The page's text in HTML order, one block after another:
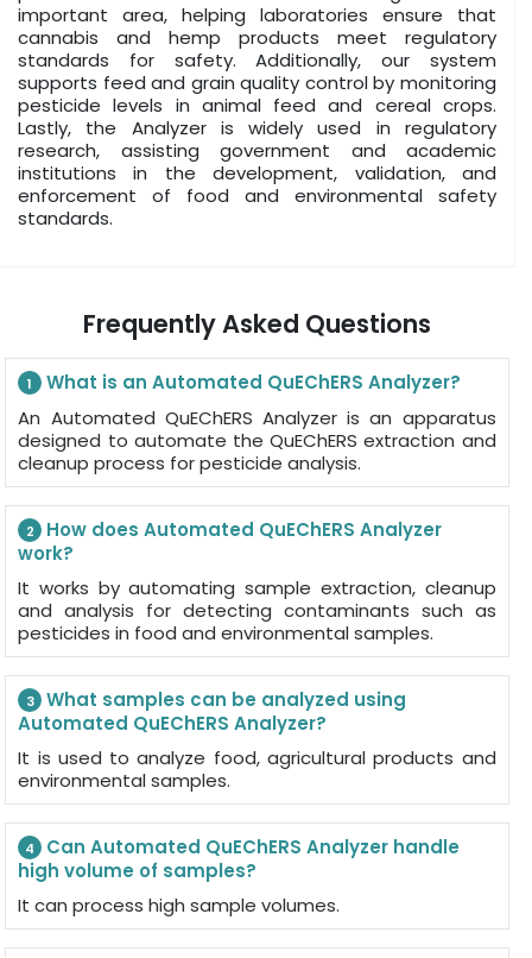
important area, helping laboratories ensure that
cannabis and hemp products meet regulatory
standards for safety. Additionally, our system
supports feed and grain quality control by monitoring
pesticide levels in animal feed and cereal crops.
Lastly, the Analyzer is widely used in regulatory
research, assisting government and academic
institutions in the development, validation, and
enforcement of food and environmental safety
standards.
Frequently Asked Questions
1
What is an Automated QuEChERS Analyzer?
An Automated QuEChERS Analyzer is an apparatus
designed to automate the QuEChERS extraction and
cleanup process for pesticide analysis.
2
How does Automated QuEChERS Analyzer
work?
It works by automating sample extraction, cleanup
and analysis for detecting contaminants such as
pesticides in food and environmental samples.
3
What samples can be analyzed using
Automated QuEChERS Analyzer?
It is used to analyze food, agricultural products and
environmental samples.
4
Can Automated QuEChERS Analyzer handle
high volume of samples?
It can process high sample volumes.